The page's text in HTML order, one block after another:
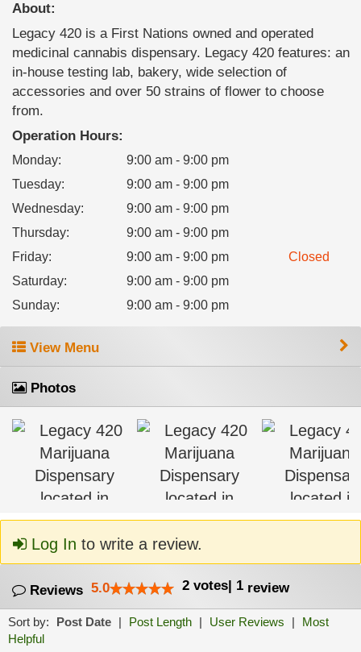
About:
Legacy 420 is a First Nations owned and operated
medicinal cannabis dispensary. Legacy 420 features: an
in-house testing lab, bakery, wide selection of
accessories and over 50 strains of flower to choose
from.
Operation Hours:
Monday:
9:00 am - 9:00 pm
Tuesday:
9:00 am - 9:00 pm
Wednesday:
9:00 am - 9:00 pm
Thursday:
9:00 am - 9:00 pm
Friday: 9:00 am - 9:00 pm
Closed
Saturday:
9:00 am - 9:00 pm
Sunday: 9:00 am - 9:00 pm
View Menu
Photos
Log In to write a review.
Reviews 5.0 2 votes| 1 review
Sort by: Post Date | Post Length | User Reviews |
Most
Helpful